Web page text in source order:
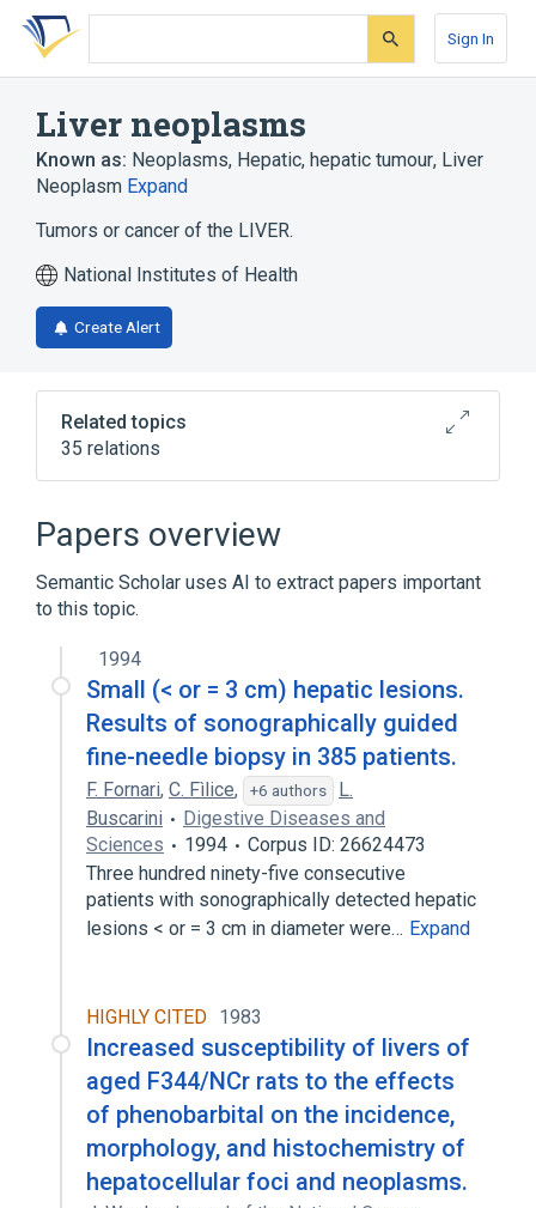
Skip
search
Skip
Skip
account
Sign In
Liver neoplasms
Known as: Neoplasms, Hepatic, hepatic tumour, Liver
Neoplasm Expand
Tumors or cancer of the LIVER.
National Institutes of Health
Create Alert
Related topics
35 relations
Hepatoblastoma
Hepatocellular Adenoma
Liver and Intrahepatic Biliary Tract
Carcinoma
Expand
Blood supply aspects
Desogestrel
Doxorubicin Hydrochloride
Ethynodiol Diacetate
Expand
Broader(5 )
Neoplasm, uncertain whether benign or
malignant
Neoplasms
Expand
Papers overview
Semantic Scholar uses AI to extract papers important
to this topic.
1994
Small (< or = 3 cm) hepatic lesions.
Results of sonographically guided
fine-needle biopsy in 385 patients.
F. Fornari, C. Fìlice, +6 authors
L.
Buscarini
Digestive Diseases and
Sciences
1994
Corpus ID: 26624473
Three hundred ninety-five consecutive
patients with sonographically detected hepatic
lesions < or = 3 cm in diameter were… Expand
HIGHLY CITED 1983
Increased susceptibility of livers of
aged F344/NCr rats to the effects
of phenobarbital on the incidence,
morphology, and histochemistry of
hepatocellular foci and neoplasms.